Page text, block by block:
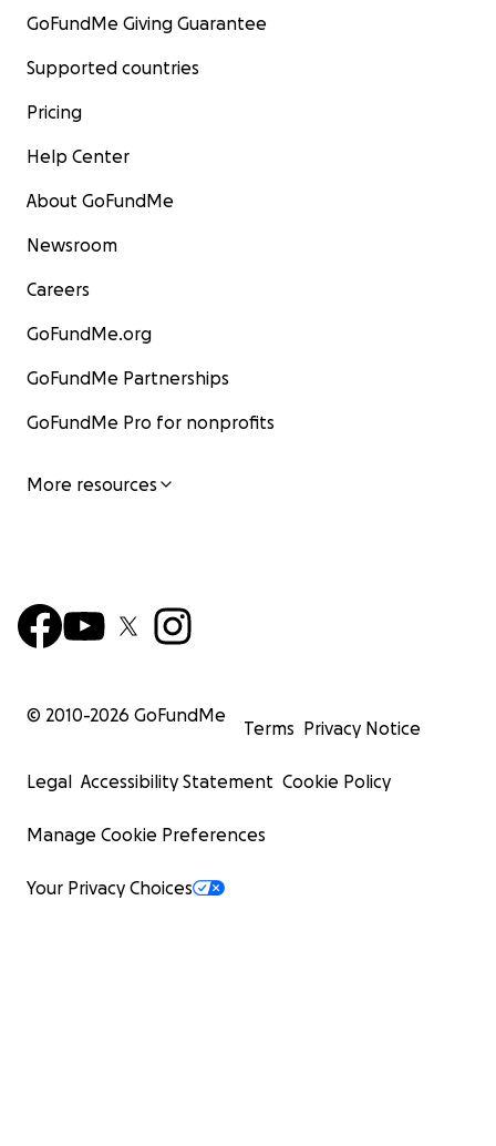
GoFundMe Giving Guarantee
Supported countries
Pricing
Help Center
About GoFundMe
Newsroom
Careers
GoFundMe.org
GoFundMe Partnerships
GoFundMe Pro for nonprofits
More resources
© 2010-2026 GoFundMe
Terms Privacy Notice
Legal Accessibility Statement Cookie Policy
Manage Cookie Preferences
Your Privacy Choices